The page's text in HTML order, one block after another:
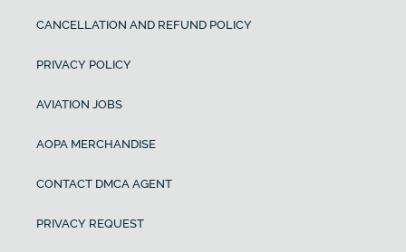
CANCELLATION AND REFUND POLICY
PRIVACY POLICY
AVIATION JOBS
AOPA MERCHANDISE
CONTACT DMCA AGENT
PRIVACY REQUEST